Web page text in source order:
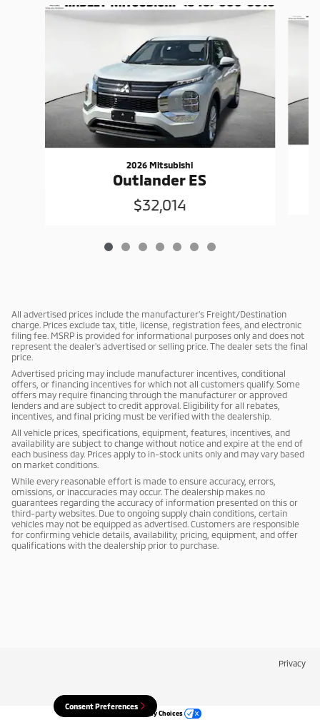
Slide 1 of 7
2026 Mitsubishi
Outlander ES
$32,014
All advertised prices include the manufacturer's Freight/Destination
charge. Prices exclude tax, title, license, registration fees, and electronic
filing fee. MSRP is provided for informational purposes only and does not
represent the dealer's advertised or selling price. The dealer sets the final
price.
Advertised pricing may include manufacturer incentives, conditional
offers, or financing incentives for which not all customers qualify. Some
offers may require financing through the manufacturer or approved
lenders and are subject to credit approval. Eligibility for all rebates,
incentives, and final pricing must be verified with the dealership.
All vehicle prices, specifications, equipment, features, incentives, and
availability are subject to change without notice and expire at the end of
each business day. Prices apply to in-stock units only and may vary based
on market conditions.
While every reasonable effort is made to ensure accuracy, errors,
omissions, or inaccuracies may occur. The dealership makes no
guarantees regarding the accuracy of information presented on this or
third-party websites. Due to ongoing supply chain conditions, certain
vehicles may not be equipped as advertised. Customers are responsible
for confirming vehicle details, availability, pricing, equipment, and offer
qualifications with the dealership prior to purchase.
Privacy
Your Privacy Choices
Consent Preferences